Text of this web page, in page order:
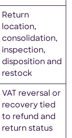
Return
location,
consolidation,
inspection,
disposition and
restock
VAT reversal or
recovery tied
to refund and
return status